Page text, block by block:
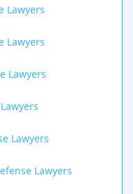
Lawyers
Lawyers
Lawyers
Lawyers
Lawyers